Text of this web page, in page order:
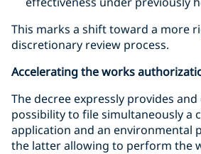
This marks a shift toward a more
discretionary review process.
Accelerating the works
The decree expressly provides
possibility to file simultaneously a
application and an environmental
the latter allowing to perform the